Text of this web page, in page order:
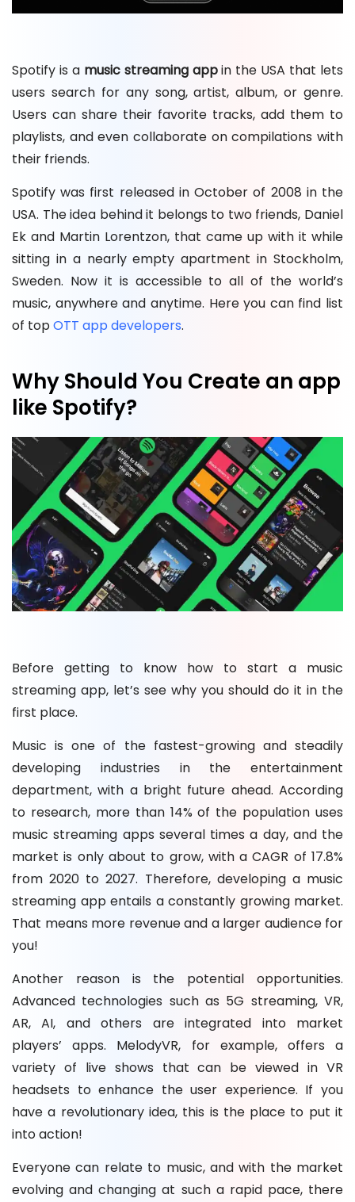
Spotify is a music streaming appin the USA that lets
users search for any song, artist, album, or genre.
Users can share their favorite tracks, add them to
playlists, and even collaborate on compilations with
their friends.
Spotify was first released in October of 2008 in the
USA. The idea behind it belongs to two friends, Daniel
Ek and Martin Lorentzon, that came up with it while
sitting in a nearly empty apartment in Stockholm,
Sweden. Now it is accessible to all of the world’s
music, anywhere and anytime. Here you can find list
of topOTT app developers.
Why Should You Create an app
like Spotify?
Before getting to know how to start a music
streaming app, let’s see why you should do it in the
first place.
Music is one of the fastest-growing and steadily
developing industries in the entertainment
department, with a bright future ahead. According
to research, more than 14% of the population uses
music streaming apps several times a day, and the
market is only about to grow, with a CAGR of 17.8%
from 2020 to 2027. Therefore, developing a music
streaming app entails a constantly growing market.
That means more revenue and a larger audience for
you!
Another reason is the potential opportunities.
Advanced technologies such as 5G streaming, VR,
AR, AI, and others are integrated into market
players’ apps. MelodyVR, for example, offers a
variety of live shows that can be viewed in VR
headsets to enhance the user experience. If you
have a revolutionary idea, this is the place to put it
into action!
Everyone can relate to music, and with the market
evolving and changing at such a rapid pace, there